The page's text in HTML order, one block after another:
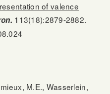
of valence
113(18):2879-2882.
M.E., Wasserlein,